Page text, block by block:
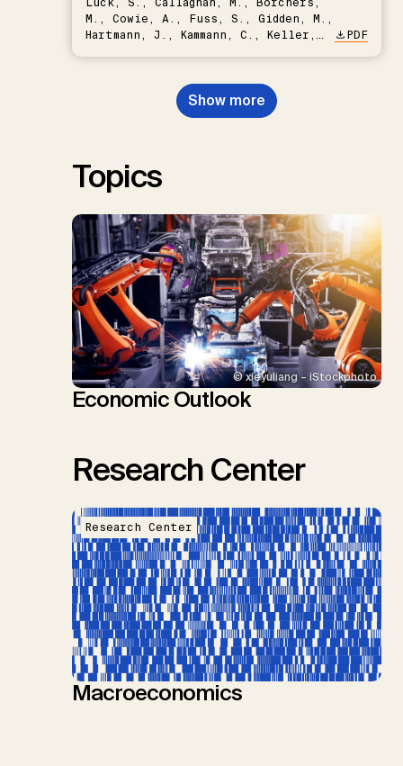
M., Cowie, A., Fuss, S., Gidden, M.,
Hartmann, J., Kammann, C., Keller,
Nemet, G.F., Probst, B.S.,
Renforth, P., Repke, T., Rickels,
W., Schulte, I., Smith, P., Smith,
PDF
Show more
Topics
© xieyuliang – iStockphoto
Economic Outlook
Research Center
Research Center
Macroeconomics